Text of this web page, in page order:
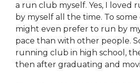
a run club myself. Yes, I loved
by myself all the time. To some
might even prefer to run by
pace than with other people.
running club in high school,
then after graduating and